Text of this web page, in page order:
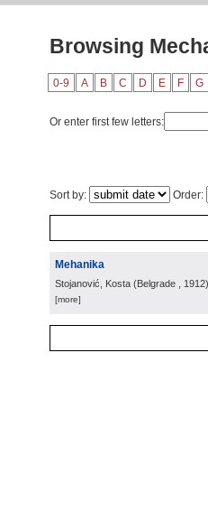
Browsing
0-9 A B C D E F G
Or enter first few letters:
Sort by: Order:
Mehanika
Stojanović, Kosta (Belgrade , 1912)
[more]